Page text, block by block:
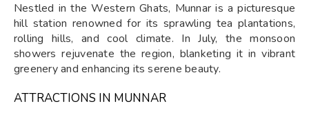
Nestled in the Western Ghats, Munnar is a picturesque
hill station renowned for its sprawling tea plantations,
rolling hills, and cool climate. In July, the monsoon
showers rejuvenate the region, blanketing it in vibrant
greenery and enhancing its serene beauty.
ATTRACTIONS IN MUNNAR